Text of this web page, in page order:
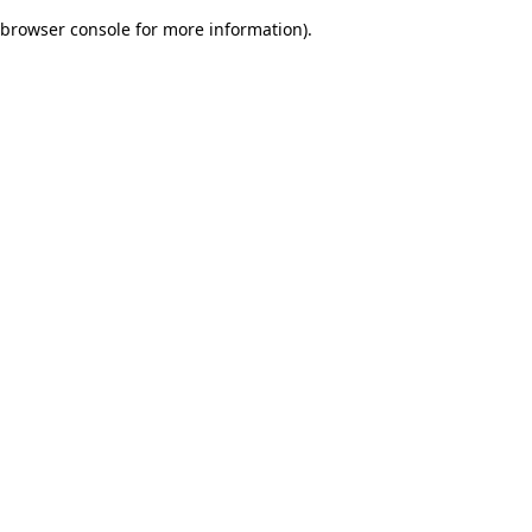
browser console for more information).